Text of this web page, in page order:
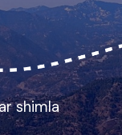
shimla